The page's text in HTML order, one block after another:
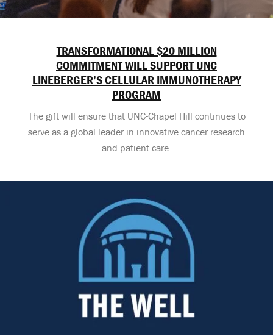
TRANSFORMATIONAL $20 MILLION
COMMITMENT WILL SUPPORT UNC
LINEBERGER’S CELLULAR IMMUNOTHERAPY
PROGRAM
The gift will ensure that UNC-Chapel Hill continues to
serve as a global leader in innovative cancer research
and patient care.